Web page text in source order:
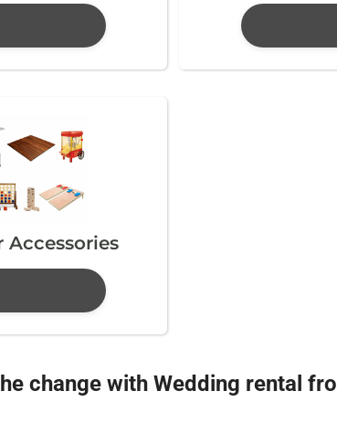
Accessories
change with Wedding rental